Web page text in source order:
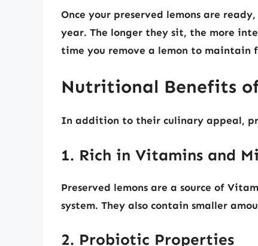
Once your preserved lemons are
year. The longer they sit, the more
time you remove a lemon to maintain
Nutritional Benefits
In addition to their culinary appeal,
1. Rich in Vitamins and
Preserved lemons are a source of
system. They also contain smaller
2. Probiotic Properties